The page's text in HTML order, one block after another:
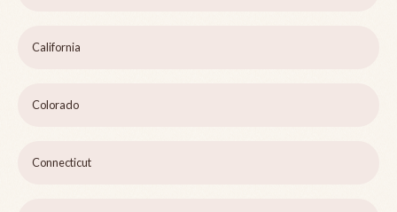
California
Colorado
Connecticut